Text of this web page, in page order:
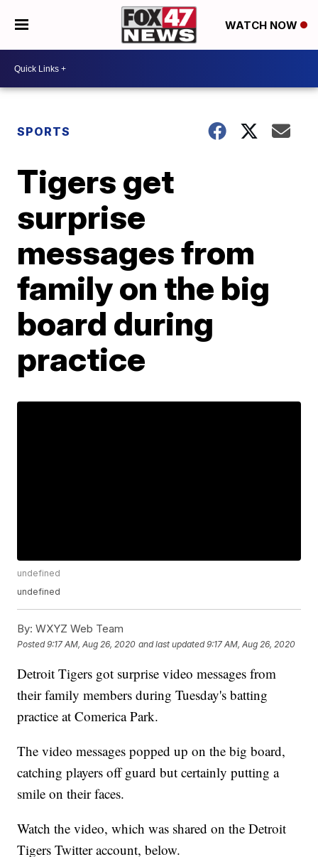
WATCH NOW
SPORTS
Tigers get
surprise
messages from
family on the big
board during
practice
undefined
undefined
By: WXYZ Web Team
Posted9:17 AM, Aug 26, 2020 and last updated 9:17 AM, Aug 26, 2020
Detroit Tigers got surprise video messages from
their family members during Tuesday's batting
practice at Comerica Park.
The video messages popped up on the big board,
catching players off guard but certainly putting a
smile on their faces.
Watch the video, which was shared on the Detroit
Tigers Twitter account, below.